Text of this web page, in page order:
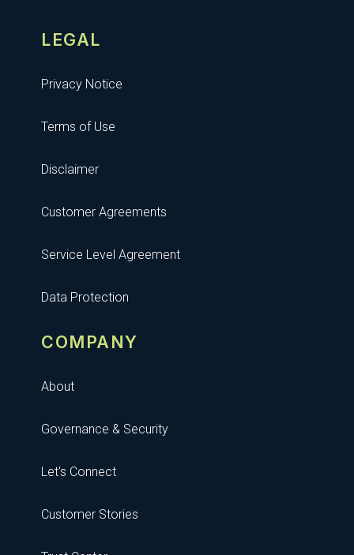
LEGAL
Privacy Notice
Terms of Use
Disclaimer
Customer Agreements
Service Level Agreement
Data Protection
COMPANY
About
Governance & Security
Let's Connect
Customer Stories